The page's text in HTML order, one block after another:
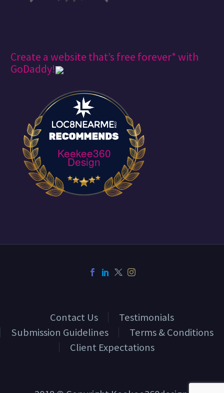
Create a website that’s free forever* with
GoDaddy!
Keekee360
Design
Contact Us
Testimonials
Submission Guidelines
Terms & Conditions
Client Expectations